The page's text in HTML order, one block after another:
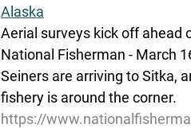
Alaska
Aerial surveys kick off ahead
National Fisherman - March
Seiners are arriving to Sitka,
fishery is around the corner.
https://